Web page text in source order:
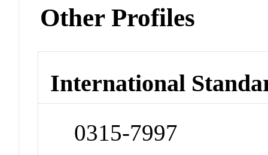
Other Profiles
International
0315-7997